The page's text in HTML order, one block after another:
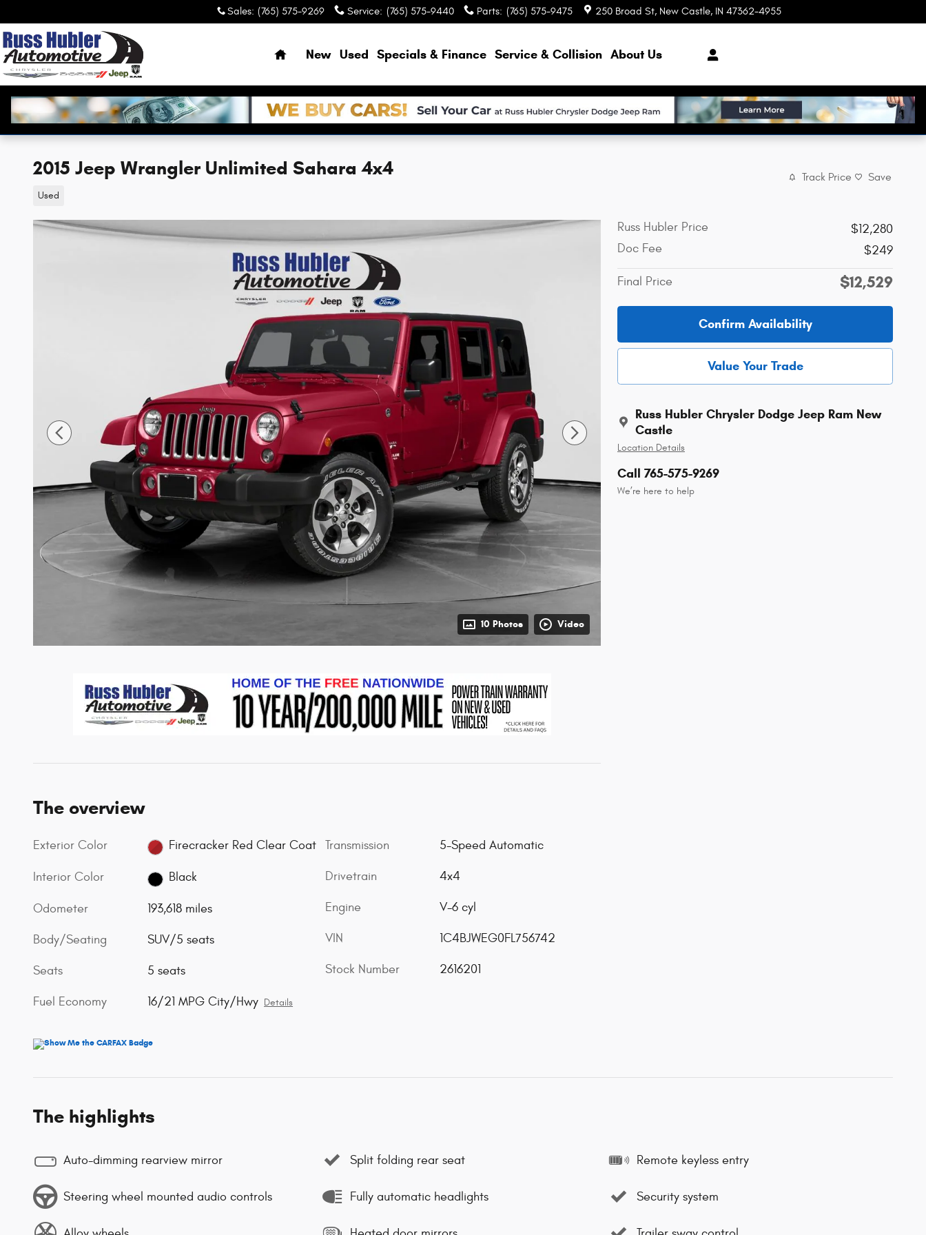
Sales: (765) 575-9269 Service: (765) 575-9440 Parts: (765) 575-9475 250 Broad St New Castle, IN 47362-4955
New Used Specials & Finance Service & Collision About Us
2015 Jeep Wrangler Unlimited Sahara 4x4
Used
Track Price Save
10 Photos Video
Russ Hubler Price
$12,280
Doc Fee
$249
Final Price $12,529
Confirm Availability
Value Your Trade
Russ Hubler Chrysler Dodge Jeep Ram New
Castle
Location Details
Call 765-575-9269
We’re here to help
The overview
Exterior Color Firecracker Red Clear Coat
Interior Color Black
Odometer 193,618 miles
Body/Seating SUV/5 seats
Seats 5 seats
Fuel Economy 16/21 MPG City/Hwy Details
Transmission 5-Speed Automatic
Drivetrain 4x4
Engine V-6 cyl
VIN 1C4BJWEG0FL756742
Stock Number 2616201
The highlights
Auto-dimming rearview mirror Split folding rear seat Remote keyless entry
Steering wheel mounted audio controls Fully automatic headlights Security system